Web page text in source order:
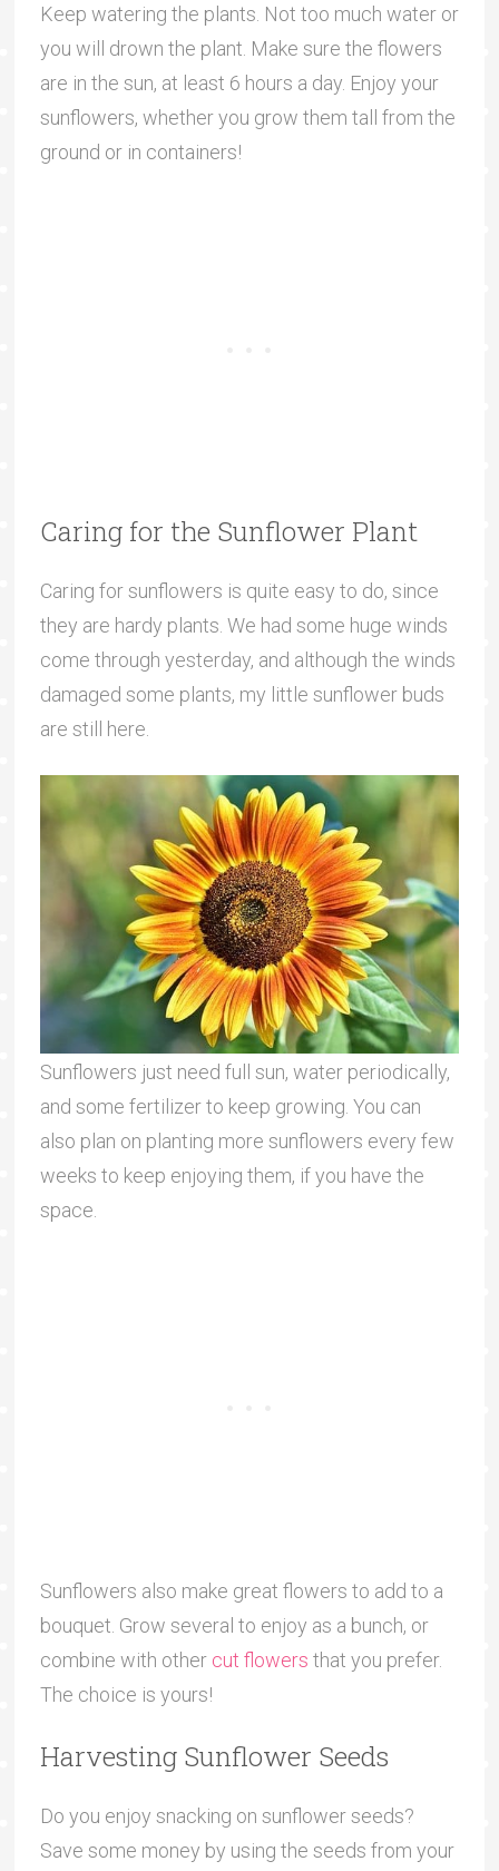
Keep watering the plants. Not too much water or
you will drown the plant. Make sure the flowers
are in the sun, at least 6 hours a day. Enjoy your
sunflowers, whether you grow them tall from the
ground or in containers!
Caring for the Sunflower Plant
Caring for sunflowers is quite easy to do, since
they are hardy plants. We had some huge winds
come through yesterday, and although the winds
damaged some plants, my little sunflower buds
are still here.
Sunflowers just need full sun, water periodically,
and some fertilizer to keep growing. You can
also plan on planting more sunflowers every few
weeks to keep enjoying them, if you have the
space.
Sunflowers also make great flowers to add to a
bouquet. Grow several to enjoy as a bunch, or
combine with other cut flowers that you prefer.
The choice is yours!
Harvesting Sunflower Seeds
Do you enjoy snacking on sunflower seeds?
Save some money by using the seeds from your